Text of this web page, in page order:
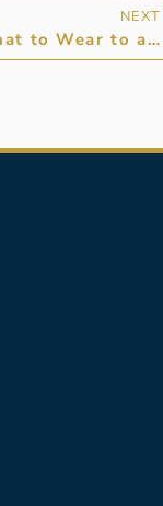
NEXT
What to Wear to a Flower Show: Presenting Hancocks Jewellers Flower Show Edit